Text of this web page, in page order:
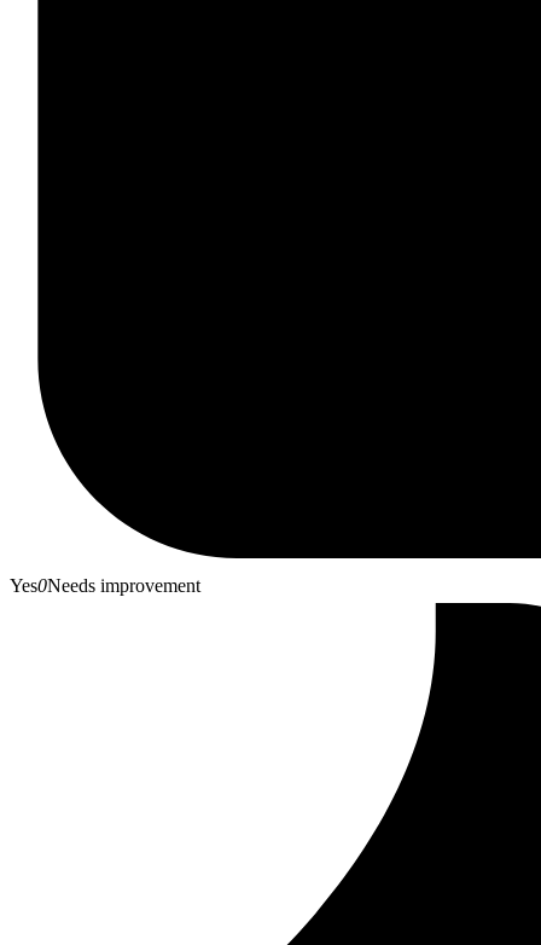
Yes0Needs improvement